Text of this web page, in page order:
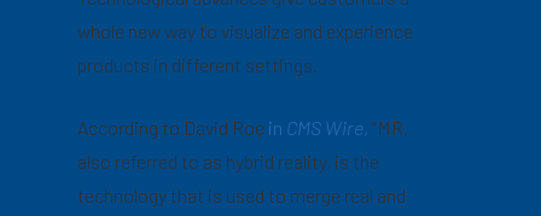
whole new way to visualize and experience
products in different settings.
According to David Roe in CMS Wire “MR,
also referred to as hybrid reality, is the
technology that is used to merge real and